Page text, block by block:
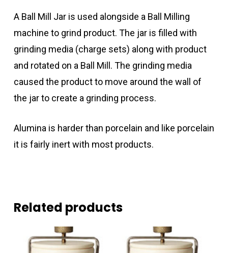
A Ball Mill Jar is used alongside a Ball Milling
machine to grind product. The jar is filled with
grinding media (charge sets) along with product
and rotated on a Ball Mill. The grinding media
caused the product to move around the wall of
the jar to create a grinding process.
Alumina is harder than porcelain and like porcelain
it is fairly inert with most products.
Related products